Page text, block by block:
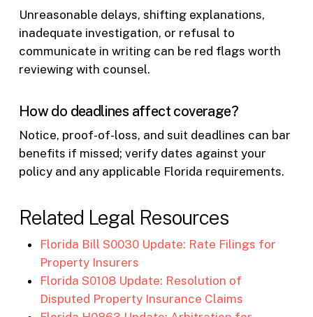
Unreasonable delays, shifting explanations,
inadequate investigation, or refusal to
communicate in writing can be red flags worth
reviewing with counsel.
How do deadlines affect coverage?
Notice, proof-of-loss, and suit deadlines can bar
benefits if missed; verify dates against your
policy and any applicable Florida requirements.
Related Legal Resources
Florida Bill S0030 Update: Rate Filings for
Property Insurers
Florida S0108 Update: Resolution of
Disputed Property Insurance Claims